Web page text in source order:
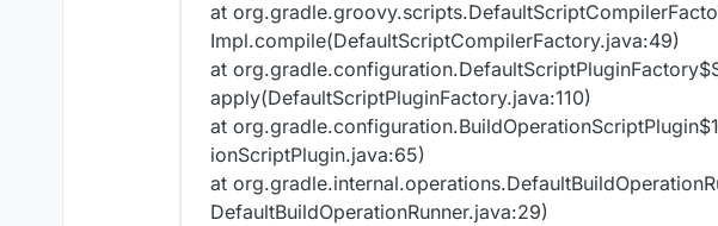
at
Impl.compile(DefaultScriptCompilerFactory.java:49)
at
apply(DefaultScriptPluginFactory.java:110)
at
ionScriptPlugin.java:65)
at
DefaultBuildOperationRunner.java:29)